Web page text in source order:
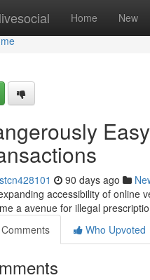
Home New
90 days ago
accessibility of online
a avenue for illegal
Comments
Who Upvoted